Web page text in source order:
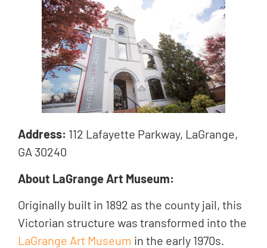
Address: 112 Lafayette Parkway, LaGrange,
GA 30240
About LaGrange Art Museum:
Originally built in 1892 as the county jail, this
Victorian structure was transformed into the
LaGrange Art Museum in the early 1970s.